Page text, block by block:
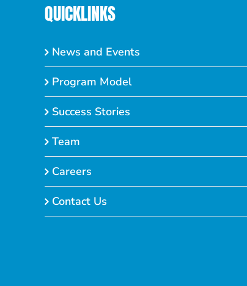
QUICKLINKS
News and Events
Program Model
Success Stories
Team
Careers
Contact Us